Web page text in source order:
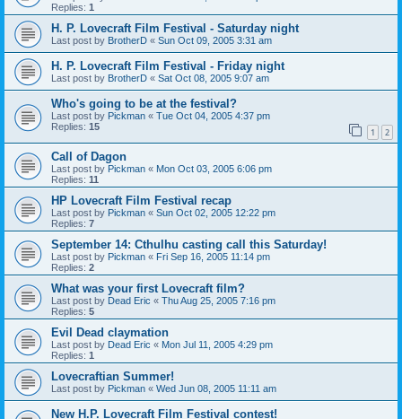
Replies: 1
H. P. Lovecraft Film Festival - Saturday night
Last post by BrotherD « Sun Oct 09, 2005 3:31 am
H. P. Lovecraft Film Festival - Friday night
Last post by BrotherD « Sat Oct 08, 2005 9:07 am
Who's going to be at the festival?
Last post by Pickman « Tue Oct 04, 2005 4:37 pm
Replies: 15 1 2
Call of Dagon
Last post by Pickman « Mon Oct 03, 2005 6:06 pm
Replies: 11
HP Lovecraft Film Festival recap
Last post by Pickman « Sun Oct 02, 2005 12:22 pm
Replies: 7
September 14: Cthulhu casting call this Saturday!
Last post by Pickman « Fri Sep 16, 2005 11:14 pm
Replies: 2
What was your first Lovecraft film?
Last post by Dead Eric « Thu Aug 25, 2005 7:16 pm
Replies: 5
Evil Dead claymation
Last post by Dead Eric « Mon Jul 11, 2005 4:29 pm
Replies: 1
Lovecraftian Summer!
Last post by Pickman « Wed Jun 08, 2005 11:11 am
New H.P. Lovecraft Film Festival contest!